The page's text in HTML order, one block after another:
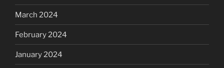
March 2024
February 2024
January 2024